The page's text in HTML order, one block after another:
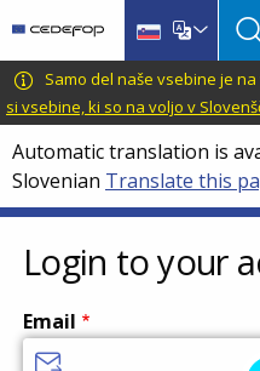
main
content
language
switcher
CEDEFOP
European
Centre
for
the
Development
of
Vocational
Training
Samo del naše vsebine je
si vsebine, ki so na voljo v
Automatic translation is
Slovenian Translate this
Login to your
Email